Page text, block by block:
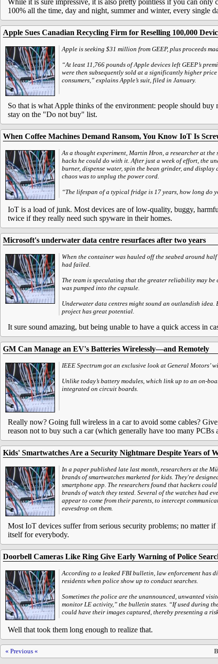
While it is sure impressive, it is also pretty pointless if you can only
100% all the time, day and night, summer and winter, every single
Apple Sues Canadian Recycling Firm for Reselling 100,000
Apple is seeking $31 million from GEEP, plus proceeds
“At least 11,766 pounds of Apple devices left GEEP’s
were then subsequently sold at a significantly higher
consumers,” explains Apple’s suit, filed in January.
So that is what Apple thinks of the environment: people should
stay on the "Do not buy" list.
When Coffee Machines Demand Ransom, You Know IoT Is
As a thought experiment, Martin Hron, a researcher at the
hacks he could do with it. After just a week of effort, the
burner, dispense water, spin the bean grinder, and
chaos was to unplug the power cord.
“The lifespan of a typical fridge is 17 years, how long
IoT is a load of junk. Most devices are of low-quality, buggy,
twice if they really need such spyware in their homes.
Microsoft's underwater data centre resurfaces after two years
When the container was hauled off the seabed around
had failed.
The team is speculating that the greater reliability may
was pumped into the capsule.
Underwater data centres might sound an outlandish idea.
project has great potential.
It sure sound amazing, but being unable to have a quick access in
GM Can Manage an EV's Batteries Wirelessly—and Remotely
IEEE Spectrum got an exclusive look at General Motors’
Unlike today’s battery modules, which link up to an on-
integrated on circuit boards.
Really now? Going full wireless in a car to avoid some cables?
reason not to buy such a car (which generally have too many PCBs
Kids' Smartwatches Are a Security Nightmare Despite Years of
In a paper published late last month, researchers at the
brands of smartwatches marketed for kids. They're
smartphone app. The researchers found that hackers
brands of watch they tested. Several of the watches had
appear to come from their parents, to intercept
eavesdrop on them.
Most IoT devices suffer from serious security problems; no matter
itself for everybody.
Doorbell Cameras Like Ring Give Early Warning of Police
According to a leaked FBI bulletin, law enforcement has
residents when police show up to conduct searches.
Sometimes the police are the unannounced, unwanted
monitor LE activity,” the bulletin states. “If used during
could have their images captured, thereby presenting a
Well that took them long enough to realize that.
« Previous «